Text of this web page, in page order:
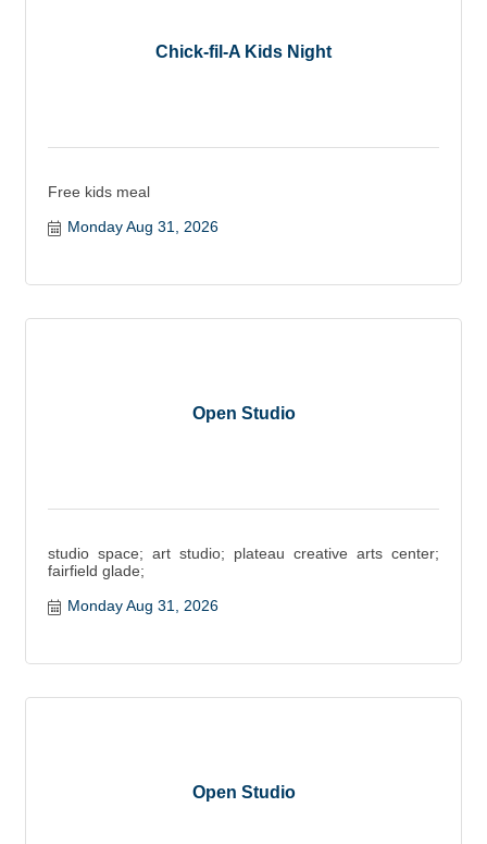
Chick-fil-A Kids Night
Free kids meal
Monday Aug 31, 2026
Open Studio
studio space; art studio; plateau creative arts center;
fairfield glade;
Monday Aug 31, 2026
Open Studio